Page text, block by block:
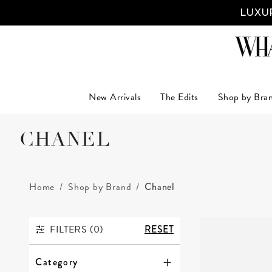
New Arrivals The Edits Shop by
CHANEL
Home Shop by Brand Chanel
FILTERS
FILTERS (0) RESET
Category